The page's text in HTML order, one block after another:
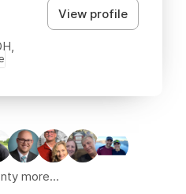
View profile
more...